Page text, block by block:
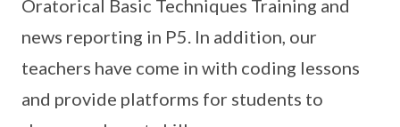
Oratorical Basic Techniques Training and
news reporting in P5. In addition, our
teachers have come in with coding lessons
and provide platforms for students to